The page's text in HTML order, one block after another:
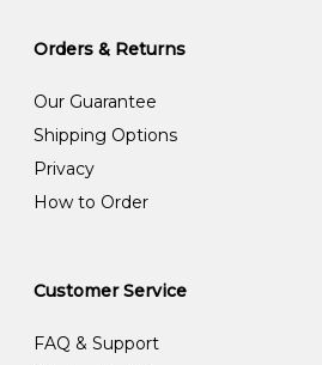
Orders & Returns
Our Guarantee
Shipping Options
Privacy
How to Order
Customer Service
FAQ & Support